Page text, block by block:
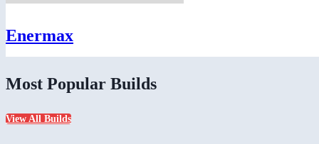
Enermax
Most Popular Builds
View All Builds